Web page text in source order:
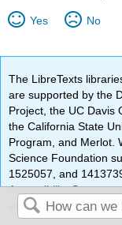
Yes No
The LibreTexts
are supported by the
Project, the UC Davis
the California State
Program, and Merlot.
Science Foundation
1525057, and
Accessibility
info@libretexts.org.